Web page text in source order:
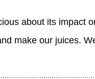
about its impact
make our juices.